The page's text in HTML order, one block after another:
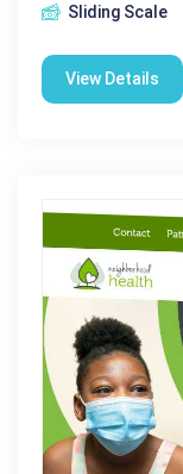
Sliding Scale
View Details